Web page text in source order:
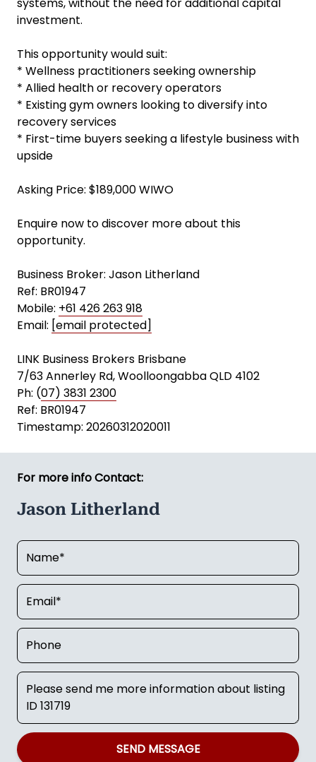
investment.
This opportunity would suit:
* Wellness practitioners seeking ownership
* Allied health or recovery operators
* Existing gym owners looking to diversify into
recovery services
* First-time buyers seeking a lifestyle business with
upside
Asking Price: $189,000 WIWO
Enquire now to discover more about this
opportunity.
Business Broker: Jason Litherland
Ref: BR01947
Mobile: +61 426 263 918
Email: [email protected]
LINK Business Brokers Brisbane
7/63 Annerley Rd, Woolloongabba QLD 4102
Ph: (07) 3831 2300
Ref: BR01947
Timestamp: 20260312020011
For more info Contact:
Jason Litherland
SEND MESSAGE